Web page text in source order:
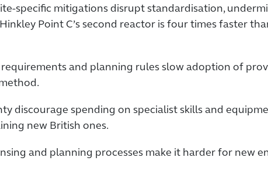
specific mitigations disrupt standardisation,
Point C’s second reactor is four times faster
requirements and planning rules slow adoption of
discourage spending on specialist skills and
new British ones.
and planning processes make it harder for new